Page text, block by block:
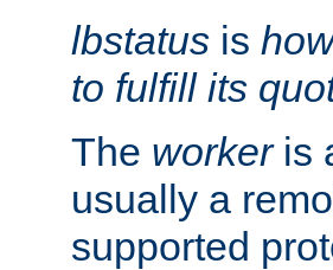
lbstatus is
to fulfill its
The workeris
usually a
supported